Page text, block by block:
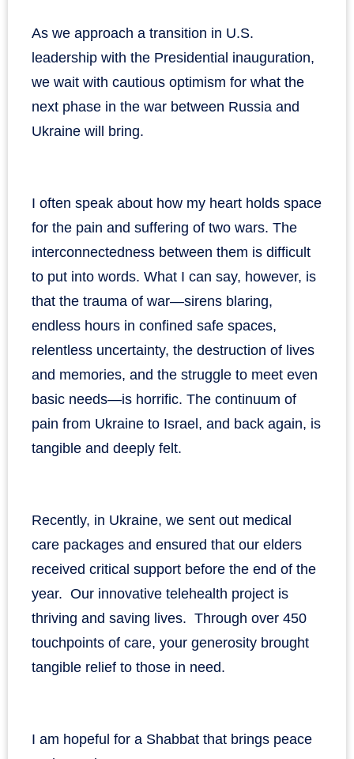
As we approach a transition in U.S.
leadership with the Presidential inauguration,
we wait with cautious optimism for what the
next phase in the war between Russia and
Ukraine will bring.
I often speak about how my heart holds space
for the pain and suffering of two wars. The
interconnectedness between them is difficult
to put into words. What I can say, however, is
that the trauma of war—sirens blaring,
endless hours in confined safe spaces,
relentless uncertainty, the destruction of lives
and memories, and the struggle to meet even
basic needs—is horrific. The continuum of
pain from Ukraine to Israel, and back again, is
tangible and deeply felt.
Recently, in Ukraine, we sent out medical
care packages and ensured that our elders
received critical support before the end of the
year. Our innovative telehealth project is
thriving and saving lives. Through over 450
touchpoints of care, your generosity brought
tangible relief to those in need.
I am hopeful for a Shabbat that brings peace